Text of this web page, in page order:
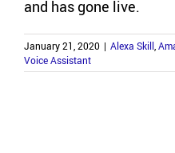
and has gone live.
January 21, 2020 | Alexa Skill
Voice Assistant